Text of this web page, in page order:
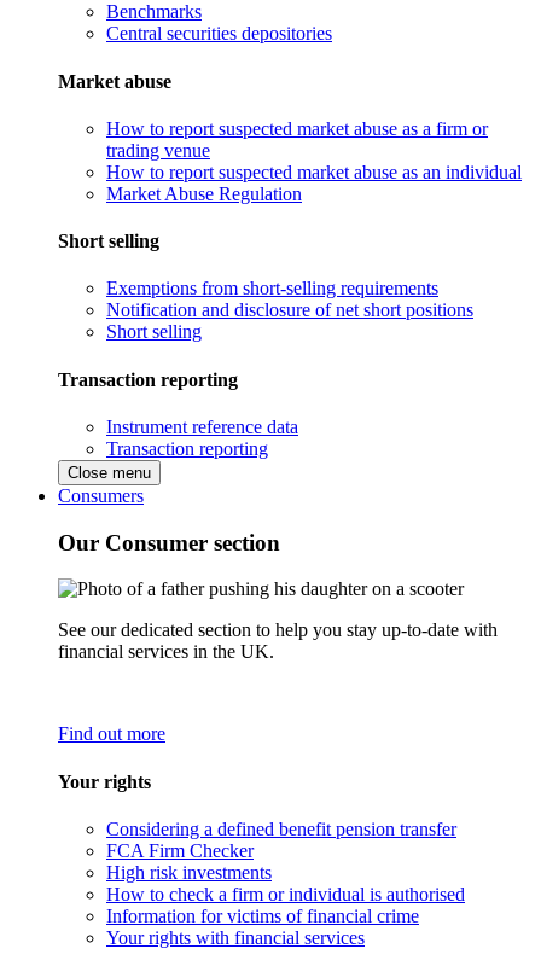
Benchmarks
Central securities depositories
Market abuse
How to report suspected market abuse as a firm or
trading venue
How to report suspected market abuse as an individual
Market Abuse Regulation
Short selling
Exemptions from short-selling requirements
Notification and disclosure of net short positions
Short selling
Transaction reporting
Instrument reference data
Transaction reporting
Close menu
Consumers
Our Consumer section
See our dedicated section to help you stay up-to-date with
financial services in the UK.
Find out more
Your rights
Considering a defined benefit pension transfer
FCA Firm Checker
High risk investments
How to check a firm or individual is authorised
Information for victims of financial crime
Your rights with financial services